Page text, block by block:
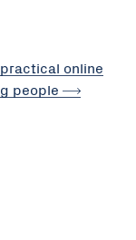
online
people